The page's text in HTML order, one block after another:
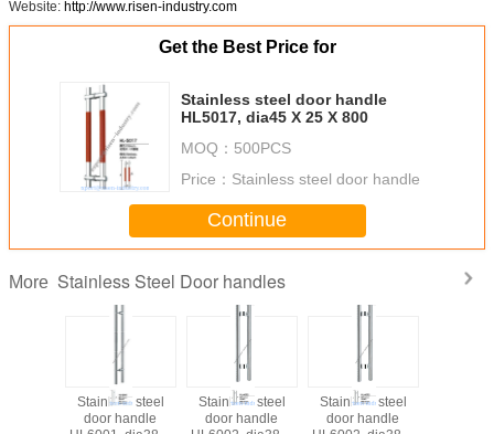
Website: http://www.risen-industry.com
Get the Best Price for
Stainless steel door handle
HL5017, dia45 X 25 X 800
MOQ： 500PCS
Price： Stainless steel door handle
Continue
More Stainless Steel Door handles
Stainless steel
door handle
Stainless steel
door handle
Stainless steel
door handle